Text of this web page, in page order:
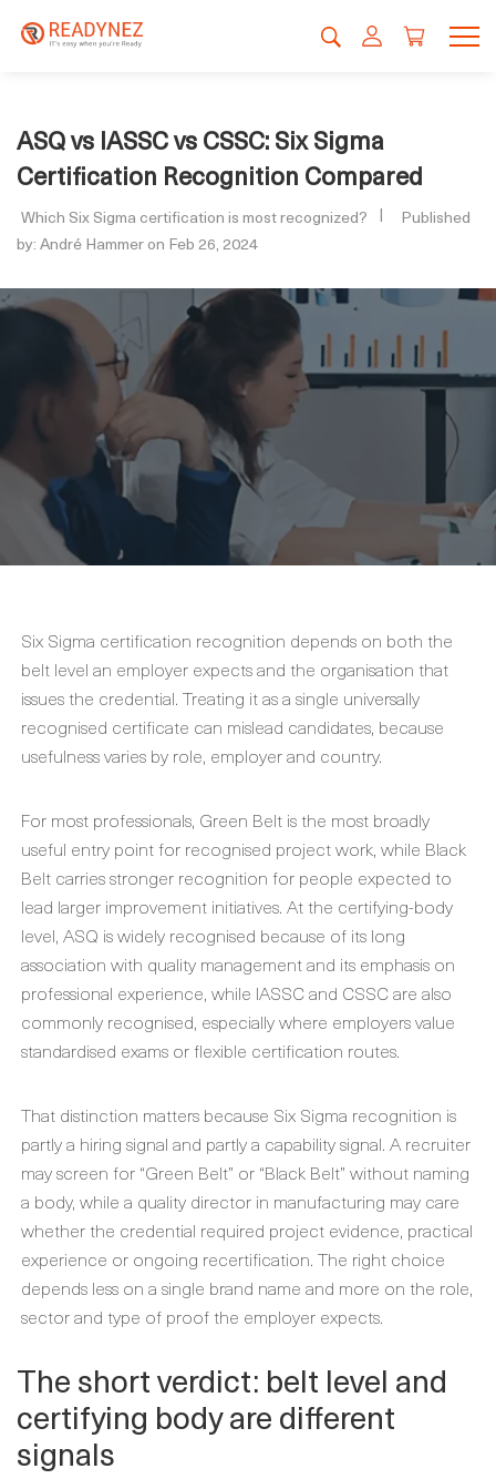
ASQ vs IASSC vs CSSC: Six Sigma
Certification Recognition Compared
Which Six Sigma certification is most recognized?
Published
by: André Hammer on Feb 26, 2024
Six Sigma certification recognition depends on both the
belt level an employer expects and the organisation that
issues the credential. Treating it as a single universally
recognised certificate can mislead candidates, because
usefulness varies by role, employer and country.
For most professionals, Green Belt is the most broadly
useful entry point for recognised project work, while Black
Belt carries stronger recognition for people expected to
lead larger improvement initiatives. At the certifying-body
level, ASQ is widely recognised because of its long
association with quality management and its emphasis on
professional experience, while IASSC and CSSC are also
commonly recognised, especially where employers value
standardised exams or flexible certification routes.
That distinction matters because Six Sigma recognition is
partly a hiring signal and partly a capability signal. A recruiter
may screen for “Green Belt” or “Black Belt” without naming
a body, while a quality director in manufacturing may care
whether the credential required project evidence, practical
experience or ongoing recertification. The right choice
depends less on a single brand name and more on the role,
sector and type of proof the employer expects.
The short verdict: belt level and
certifying body are different
signals